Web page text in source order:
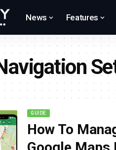
News Features
GUIDE
How To